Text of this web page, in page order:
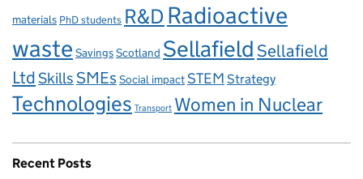
materials PhD students R&D Radioactive
waste SavingsScotland SellafieldSellafield
LtdSkillsSMEsSocial impactSTEM Strategy
Technologies Transport Women in Nuclear
Recent Posts